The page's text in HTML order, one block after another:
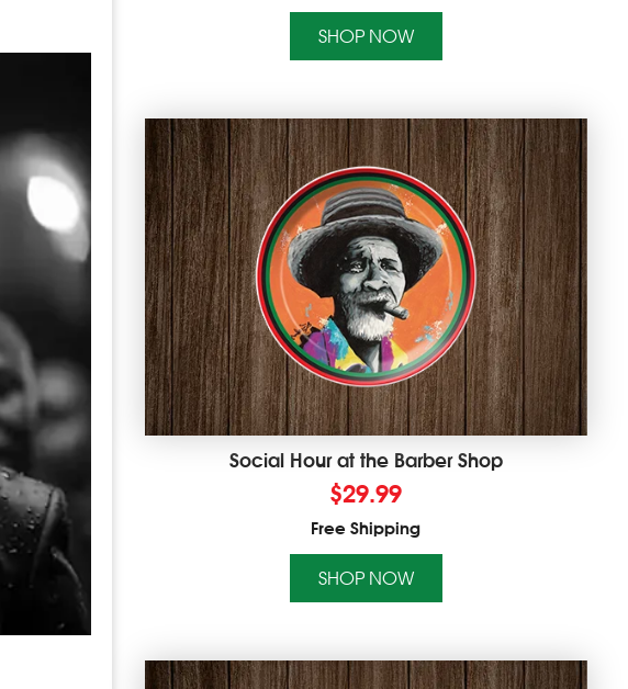
SHOP NOW
Social Hour at the Barber Shop
$29.99
Free Shipping
SHOP NOW